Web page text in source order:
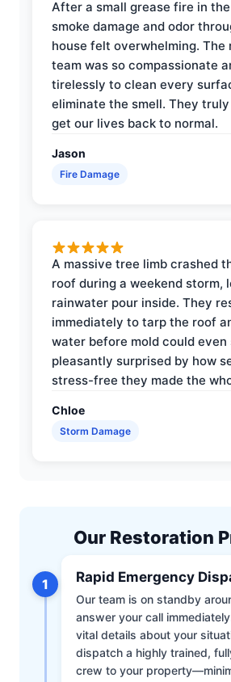
After a small grease fire in
smoke damage and odor
house felt overwhelming. The
team was so compassionate
tirelessly to clean every
eliminate the smell. They
get our lives back to normal.
Jason
Fire Damage
A massive tree limb crashed
roof during a weekend storm,
rainwater pour inside. They
immediately to tarp the roof
water before mold could even
pleasantly surprised by how
stress-free they made the
Chloe
Storm Damage
Our Restoration
1 Rapid Emergency
Our team is on standby
answer your call
vital details about your
dispatch a highly trained,
crew to your